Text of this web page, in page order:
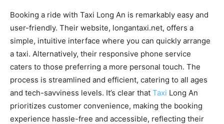
Booking a ride with Taxi Long An is remarkably easy and
user-friendly. Their website, longantaxi.net, offers a
simple, intuitive interface where you can quickly arrange
a taxi. Alternatively, their responsive phone service
caters to those preferring a more personal touch. The
process is streamlined and efficient, catering to all ages
and tech-savviness levels. It’s clear that Taxi Long An
prioritizes customer convenience, making the booking
experience hassle-free and accessible, reflecting their